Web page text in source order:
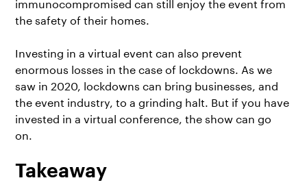
the safety of their homes.
Investing in a virtual eventcan also prevent
enormous losses in the case of lockdowns. As we
saw in 2020, lockdowns can bring businesses, and
the event industry, to a grinding halt. But if you have
invested in a virtual conference, the show can go
on.
Takeaway